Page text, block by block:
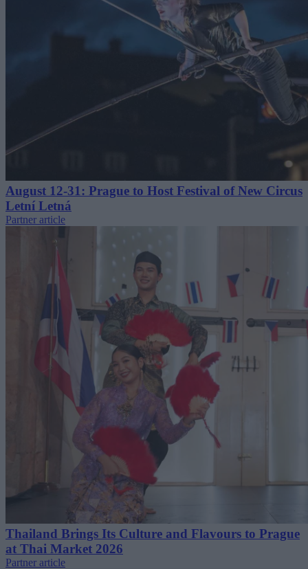
August 12-31: Prague to Host Festival of New Circus
Letní Letná
Partner article
Thailand Brings Its Culture and Flavours to Prague
at Thai Market 2026
Partner article